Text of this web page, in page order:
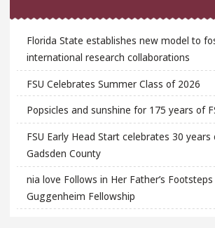
Florida State establishes new model to
international research collaborations
FSU Celebrates Summer Class of 2026
Popsicles and sunshine for 175 years of
FSU Early Head Start celebrates 30
Gadsden County
nia love Follows in Her Father’s
Guggenheim Fellowship